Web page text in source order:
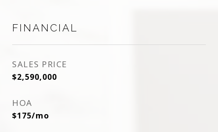
FINANCIAL
SALES PRICE
$2,590,000
HOA
$175/mo